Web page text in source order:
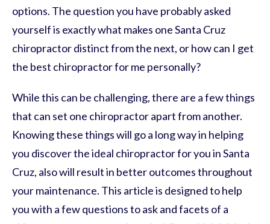
options. The question you have probably asked
yourself is exactly what makes one Santa Cruz
chiropractor distinct from the next, or how can I get
the best chiropractor for me personally?
While this can be challenging, there are a few things
that can set one chiropractor apart from another.
Knowing these things will go a long way in helping
you discover the ideal chiropractor for you in Santa
Cruz, also will result in better outcomes throughout
your maintenance. This article is designed to help
you with a few questions to ask and facets of a